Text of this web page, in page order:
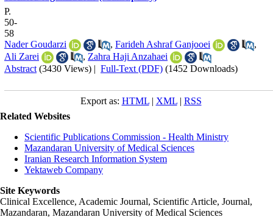
P.
50-
58
Nader Goudarzi
, Farideh Ashraf Ganjooei
,
Ali Zarei
, Zahra Haji Anzahaei
Abstract (3430 Views) | Full-Text (PDF) (1452 Downloads)
Export as: HTML| XML| RSS
Related Websites
Scientific Publications Commission - Health Ministry
Mazandaran University of Medical Sciences
Iranian Research Information System
Yektaweb Company
Site Keywords
Clinical Excellence, Academic Journal, Scientific Article, Journal,
Mazandaran, Mazandaran University of Medical Sciences